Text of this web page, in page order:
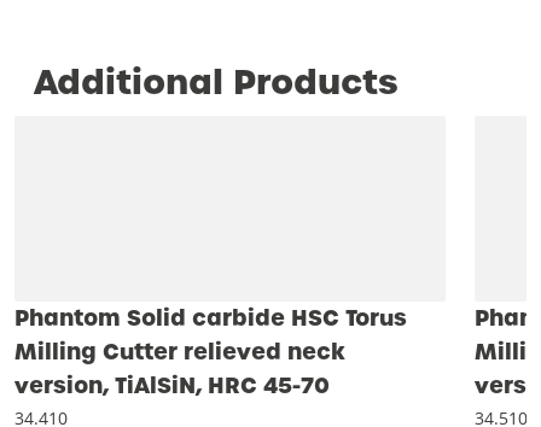
Additional Products
Phantom Solid carbide HSC Torus
Milling Cutter relieved neck
version, TiAlSiN, HRC 45-70
34.410 34.510